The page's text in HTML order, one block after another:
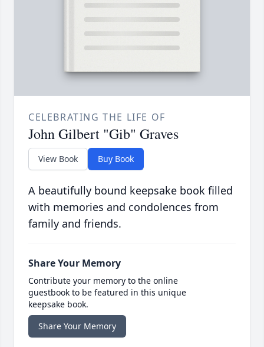
CELEBRATING THE LIFE OF
John Gilbert "Gib" Graves
View Book Buy Book
A beautifully bound keepsake book filled
with memories and condolences from
family and friends.
Share Your Memory
Contribute your memory to the online
guestbook to be featured in this unique
keepsake book.
Share Your Memory